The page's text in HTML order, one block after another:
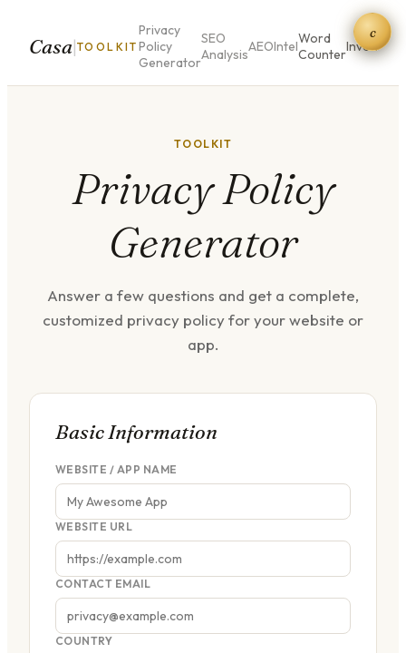
Casa|TOOLKIT
Privacy
Policy
Generator
SEO
AnalysisAEOIntelWord
CounterInvoiceQR
TOOLKIT
Privacy Policy
Generator
Answer a few questions and get a complete,
customized privacy policy for your website or
app.
Basic Information
WEBSITE / APP NAME
WEBSITE URL
CONTACT EMAIL
COUNTRY
c